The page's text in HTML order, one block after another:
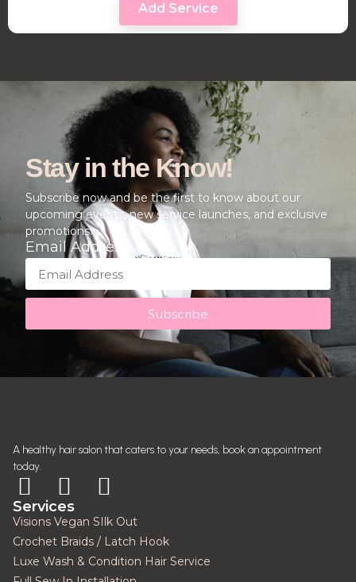
Add Service
Stay in the Know!
Subscribe now and be the first to know about our
upcoming events, new service launches, and exclusive
promotions.
Email Address
Subscribe
A healthy hair salon that caters to your needs, book an appointment
today.
Services
Visions Vegan SIlk Out
Crochet Braids / Latch Hook
Luxe Wash & Condition Hair Service